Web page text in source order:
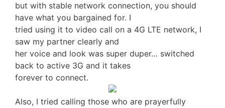
but with stable network connection, you should
have what you bargained for. I
tried using it to video call on a 4G LTE network, I
saw my partner clearly and
her voice and look was super duper… switched
back to active 3G and it takes
forever to connect.
Also, I tried calling those who are prayerfully